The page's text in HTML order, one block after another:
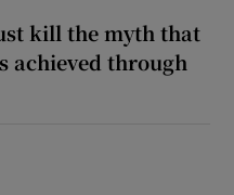
kill the myth that
achieved through